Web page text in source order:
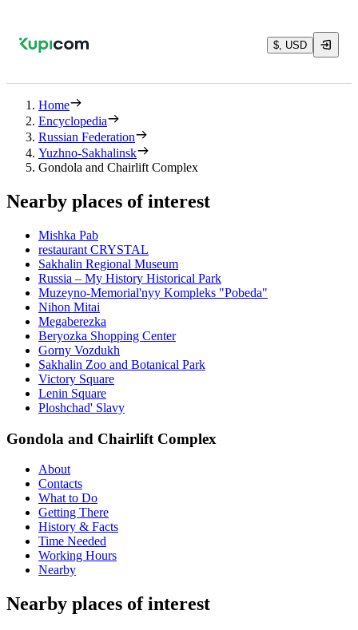
$, USD
Home
Encyclopedia
Russian Federation
Yuzhno-Sakhalinsk
Gondola and Chairlift Complex
Nearby places of interest
Mishka Pab
restaurant CRYSTAL
Sakhalin Regional Museum
Russia – My History Historical Park
Muzeyno-Memorial'nyy Kompleks "Pobeda"
Nihon Mitai
Megaberezka
Beryozka Shopping Center
Gorny Vozdukh
Sakhalin Zoo and Botanical Park
Victory Square
Lenin Square
Ploshchad' Slavy
Gondola and Chairlift Complex
About
Contacts
What to Do
Getting There
History & Facts
Time Needed
Working Hours
Nearby
Nearby places of interest